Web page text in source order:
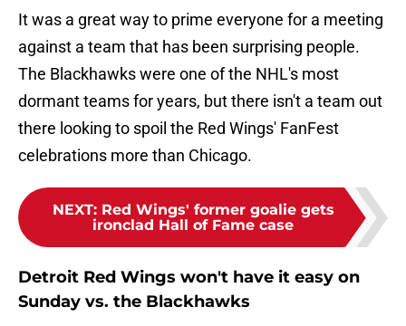
It was a great way to prime everyone for a meeting
against a team that has been surprising people.
The Blackhawks were one of the NHL's most
dormant teams for years, but there isn't a team out
there looking to spoil the Red Wings' FanFest
celebrations more than Chicago.
NEXT: Red Wings' former goalie gets
ironclad Hall of Fame case
Detroit Red Wings won't have it easy on
Sunday vs. the Blackhawks